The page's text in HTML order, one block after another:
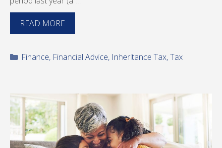
READ MORE
Categories
Finance, Financial Advice, Inheritance Tax,Tax